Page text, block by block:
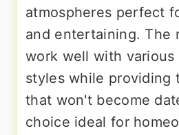
atmospheres perfect
and entertaining. The
work well with various
styles while providing
that won't become
choice ideal for